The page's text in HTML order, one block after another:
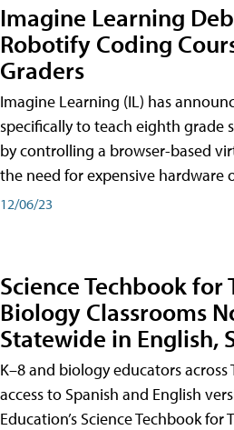
Imagine Learning
Robotify Coding
Graders
Imagine Learning (IL) has
specifically to teach eighth grade
by controlling a browser-based
the need for expensive hardware
12/06/23
Science Techbook for
Biology Classrooms
Statewide in English,
K–8 and biology educators across
access to Spanish and English
Education’s Science Techbook for